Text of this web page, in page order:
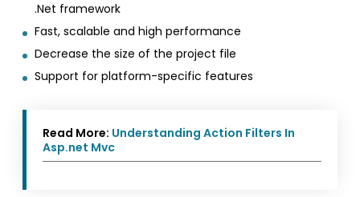
.Net framework
Fast, scalable and high performance
Decrease the size of the project file
Support for platform-specific features
Read More: Understanding Action Filters In
Asp.net Mvc